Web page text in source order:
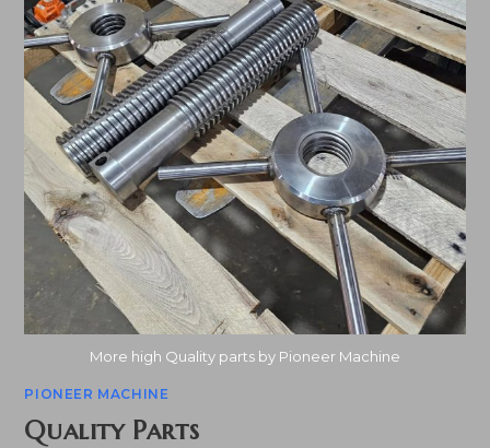
More high Quality parts by Pioneer Machine
PIONEER MACHINE
Quality Parts